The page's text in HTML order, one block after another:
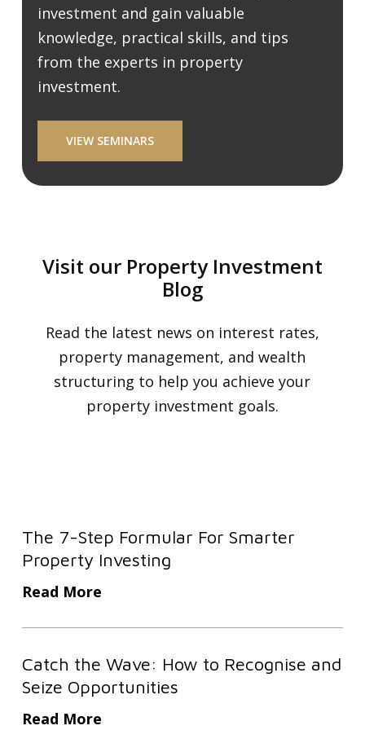
investment and gain valuable
knowledge, practical skills, and tips
from the experts in property
investment.
VIEW SEMINARS
Visit our Property Investment
Blog
Read the latest news on interest rates,
property management, and wealth
structuring to help you achieve your
property investment goals.
7-
Step
Formular
Smarter
Property
Investing
The 7-Step Formular For Smarter
Property Investing
Read More
the
Wave:
How
Catch the Wave: How to Recognise and
Seize Opportunities
Read More